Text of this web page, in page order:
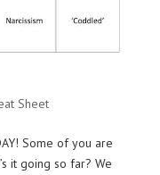
Sheet
Some of you are
it going so far? We